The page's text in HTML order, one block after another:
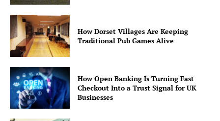
How Dorset Villages Are Keeping
Traditional Pub Games Alive
How Open Banking Is Turning Fast
Checkout Into a Trust Signal for UK
Businesses